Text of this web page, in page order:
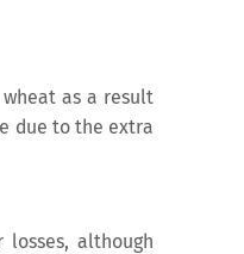
as a result
due to the extra
although